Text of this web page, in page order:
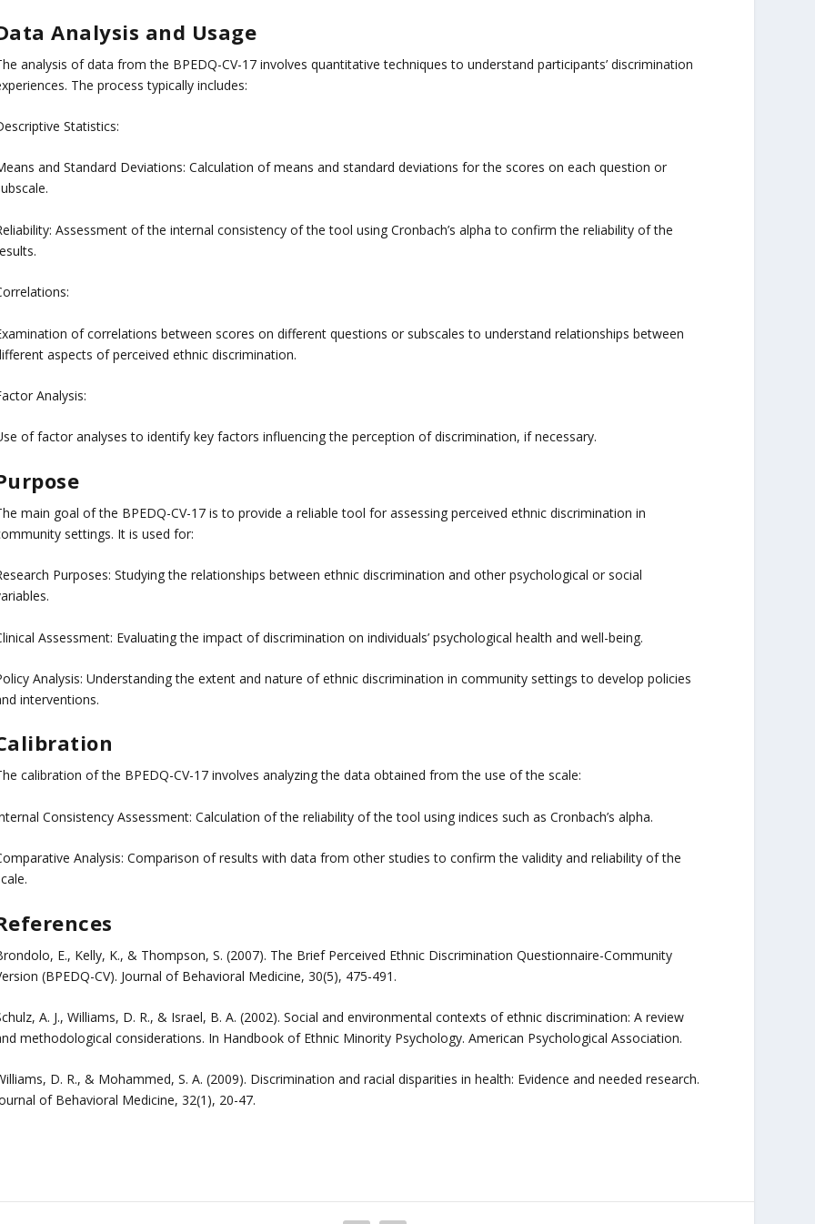
Analysis and Usage
analysis of data from the BPEDQ-CV-17 involves quantitative techniques to understand participants’ discrimination
The process typically includes:
Statistics:
and Standard Deviations: Calculation of means and standard deviations for the scores on each question or
Assessment of the internal consistency of the tool using Cronbach’s alpha to confirm the reliability of the
of correlations between scores on different questions or subscales to understand relationships between
aspects of perceived ethnic discrimination.
Analysis:
of factor analyses to identify key factors influencing the perception of discrimination, if necessary.
main goal of the BPEDQ-CV-17 is to provide a reliable tool for assessing perceived ethnic discrimination in
settings. It is used for:
Purposes: Studying the relationships between ethnic discrimination and other psychological or social
Assessment: Evaluating the impact of discrimination on individuals’ psychological health and well-being.
Analysis: Understanding the extent and nature of ethnic discrimination in community settings to develop policies
interventions.
calibration of the BPEDQ-CV-17 involves analyzing the data obtained from the use of the scale:
Consistency Assessment: Calculation of the reliability of the tool using indices such as Cronbach’s alpha.
Analysis: Comparison of results with data from other studies to confirm the validity and reliability of the
E., Kelly, K., & Thompson, S. (2007). The Brief Perceived Ethnic Discrimination Questionnaire-Community
(BPEDQ-CV). Journal of Behavioral Medicine, 30(5), 475-491.
A. J., Williams, D. R., & Israel, B. A. (2002). Social and environmental contexts of ethnic discrimination: A review
methodological considerations. In Handbook of Ethnic Minority Psychology. American Psychological Association.
D. R., & Mohammed, S. A. (2009). Discrimination and racial disparities in health: Evidence and needed research.
of Behavioral Medicine, 32(1), 20-47.